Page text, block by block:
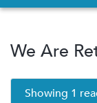
We Are
Showing 1